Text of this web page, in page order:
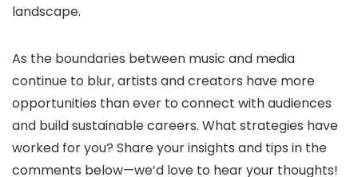
landscape.
As the boundaries between music and media
continue to blur, artists and creators have more
opportunities than ever to connect with audiences
and build sustainable careers. What strategies have
worked for you? Share your insights and tips in the
comments below—we’d love to hear your thoughts!